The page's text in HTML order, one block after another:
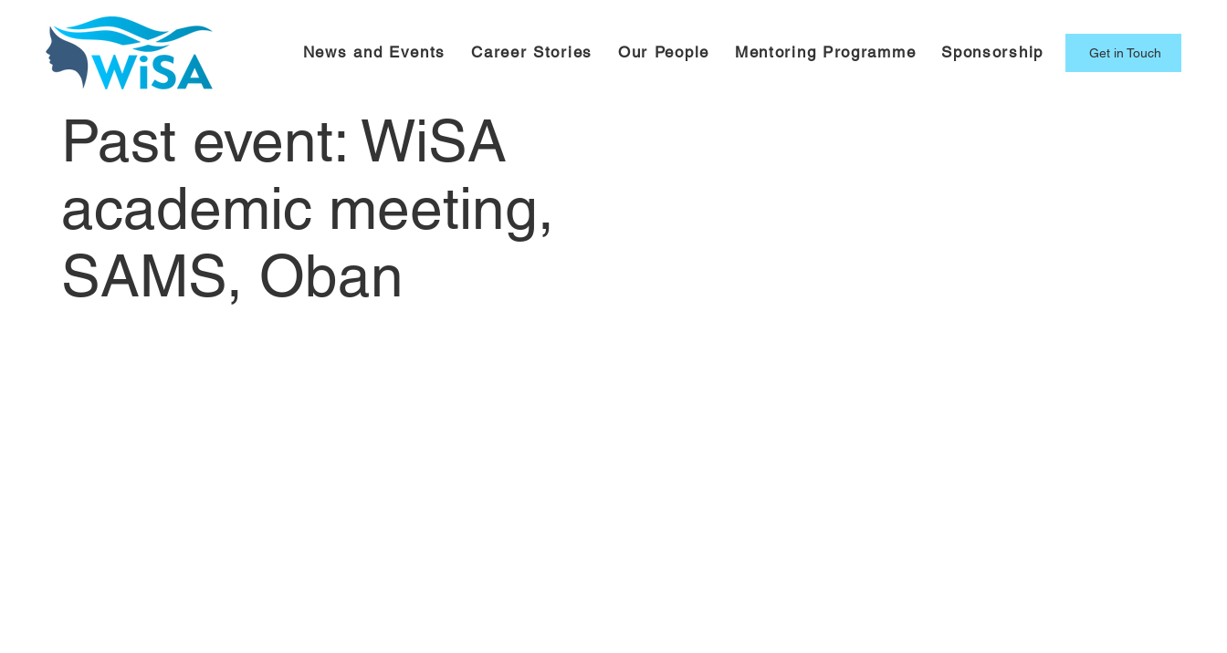
News and Events Career Stories Our People Mentoring Programme Sponsorship Get in Touch
Past event: WiSA
academic meeting,
SAMS, Oban